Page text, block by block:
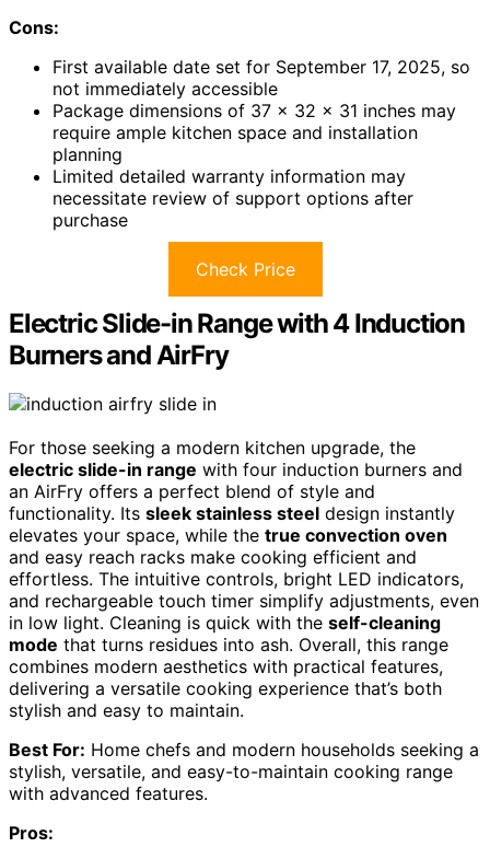
Cons:
First available date set for September 17, 2025, so
not immediately accessible
Package dimensions of 37 x 32 x 31 inches may
require ample kitchen space and installation
planning
Limited detailed warranty information may
necessitate review of support options after
purchase
Check Price
Electric Slide-in Range with 4 Induction
Burners and AirFry
For those seeking a modern kitchen upgrade, the
electric slide-in range with four induction burners and
an AirFry offers a perfect blend of style and
functionality. Its sleek stainless steel design instantly
elevates your space, while the true convection oven
and easy reach racks make cooking efficient and
effortless. The intuitive controls, bright LED indicators,
and rechargeable touch timer simplify adjustments, even
in low light. Cleaning is quick with the self-cleaning
mode that turns residues into ash. Overall, this range
combines modern aesthetics with practical features,
delivering a versatile cooking experience that’s both
stylish and easy to maintain.
Best For: Home chefs and modern households seeking a
stylish, versatile, and easy-to-maintain cooking range
with advanced features.
Pros: